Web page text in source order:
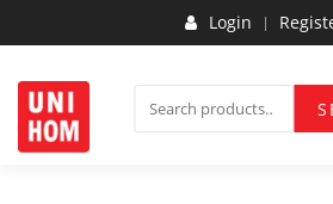
FOR:
Login
UNIHOM